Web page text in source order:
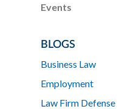
Events
BLOGS
Business Law
Employment
Law Firm Defense